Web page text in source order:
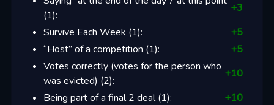
(1):
+3
Survive Each Week (1): +5
“Host” of a competition (1): +5
Votes correctly (votes for the person who
was evicted) (2):
+10
Being part of a final 2 deal(1): +10